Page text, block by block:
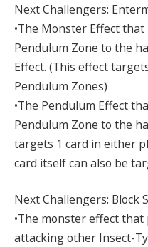
Next Challengers:
•The Monster Effect
Pendulum Zone to the
Effect. (This effect
Pendulum Zones)
•The Pendulum Effect
Pendulum Zone to the
targets 1 card in either
card itself can also be
Next Challengers: Block
•The monster effect
attacking other Insect-